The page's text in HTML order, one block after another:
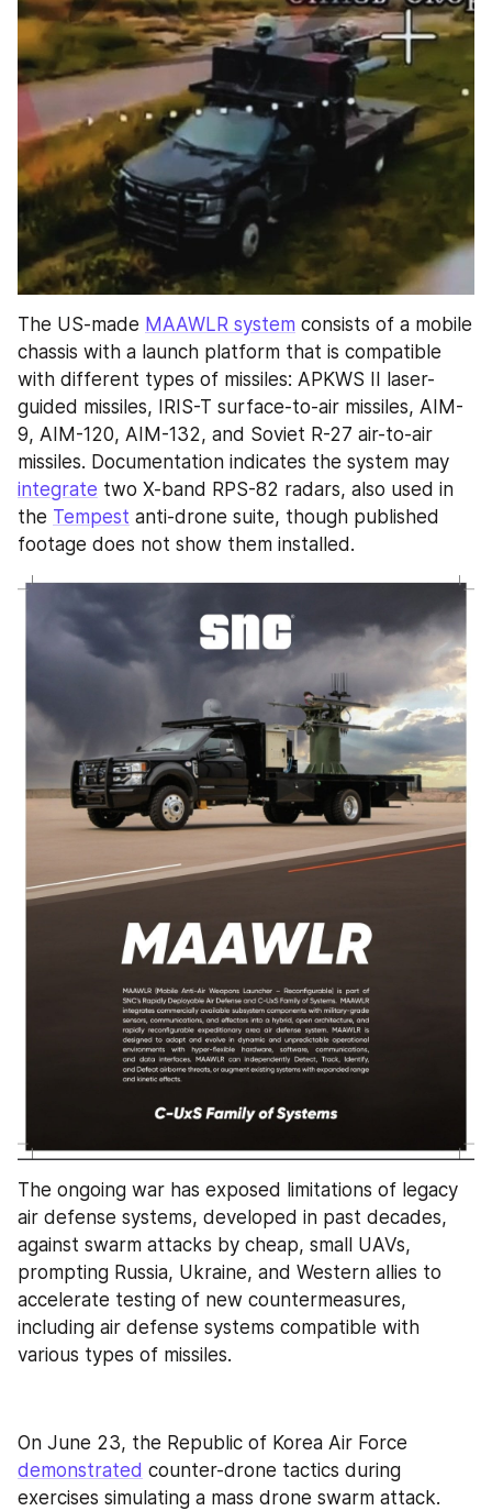
The US-made MAAWLR system consists of a mobile
chassis with a launch platform that is compatible
with different types of missiles: APKWS II laser-
guided missiles, IRIS-T surface-to-air missiles, AIM-
9, AIM-120, AIM-132, and Soviet R-27 air-to-air
integrate two X-band RPS-82 radars, also used in
the Tempest anti-drone suite, though published
footage does not show them installed.
The ongoing war has exposed limitations of legacy
air defense systems, developed in past decades,
against swarm attacks by cheap, small UAVs,
prompting Russia, Ukraine, and Western allies to
accelerate testing of new countermeasures,
including air defense systems compatible with
various types of missiles.
demonstrated counter-drone tactics during
exercises simulating a mass drone swarm attack.